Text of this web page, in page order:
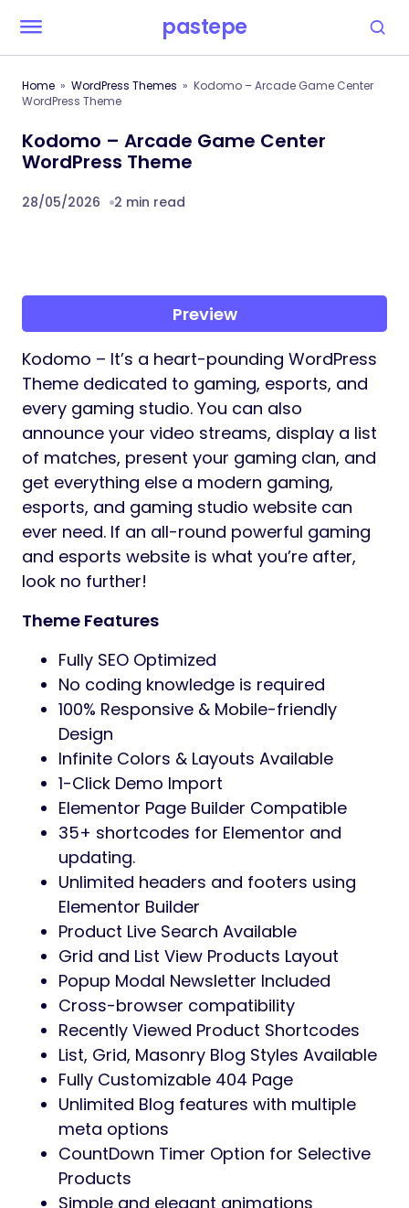
pastepe
Home WordPress Themes
Kodomo – Arcade Game Center
WordPress Theme
Kodomo – Arcade Game Center
WordPress Theme
28/05/2026 2 min read
Preview
Kodomo – It’s a heart-pounding WordPress
Theme dedicated to gaming, esports, and
every gaming studio. You can also
announce your video streams, display a list
of matches, present your gaming clan, and
get everything else a modern gaming,
esports, and gaming studio website can
ever need. If an all-round powerful gaming
and esports website is what you’re after,
look no further!
Theme Features